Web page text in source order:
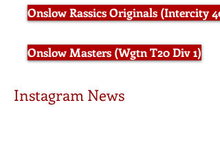
Onslow Rassics Originals (Intercity
Onslow Masters (Wgtn T20 Div 1)
Instagram News